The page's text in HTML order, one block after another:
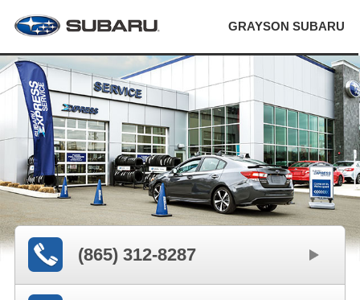
GRAYSON SUBARU
(865) 312-8287